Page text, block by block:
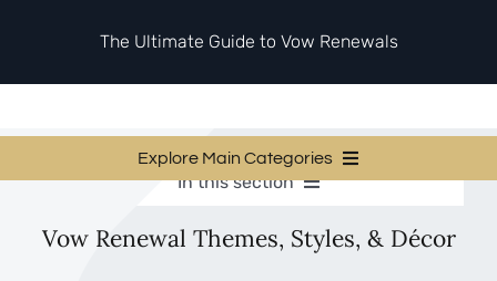
The Ultimate Guide to Vow Renewals
Explore Main Categories
Invitations & Stationery
In this section
Invitations & Stationery
Vow Renewal Themes, Styles, & Décor